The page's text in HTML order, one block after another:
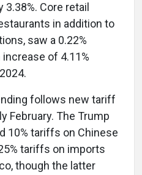
Core retail
in addition to
saw a 0.22%
of 4.11%
follows new tariff
February. The Trump
10% tariffs on Chinese
tariffs on imports
though the latter